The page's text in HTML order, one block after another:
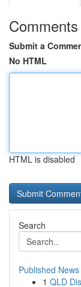
Comments
Submit a
No HTML
HTML is disabled
Search
Published News
1 QLD